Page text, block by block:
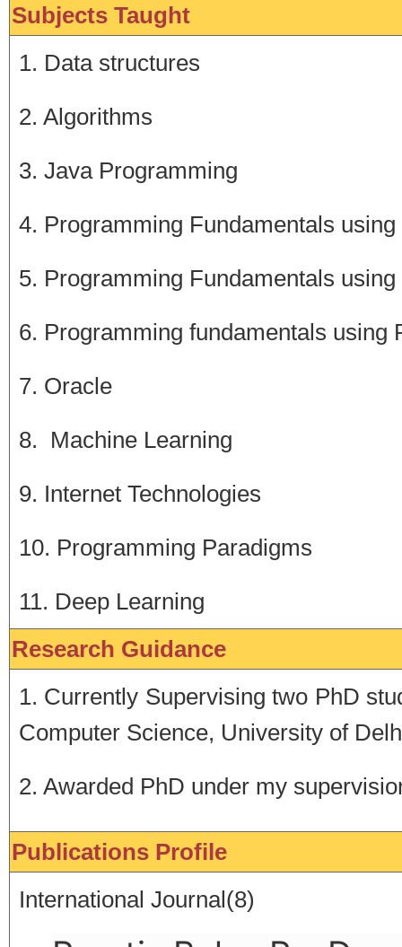
Subjects Taught
1. Data structures
2. Algorithms
3. Java Programming
4. Programming Fundamentals using
5. Programming Fundamentals using
6. Programming fundamentals using
7. Oracle
8. Machine Learning
9. Internet Technologies
10. Programming Paradigms
11. Deep Learning
Research Guidance
1. Currently Supervising two PhD
Computer Science, University of
2. Awarded PhD under my
Publications Profile
International Journal(8)